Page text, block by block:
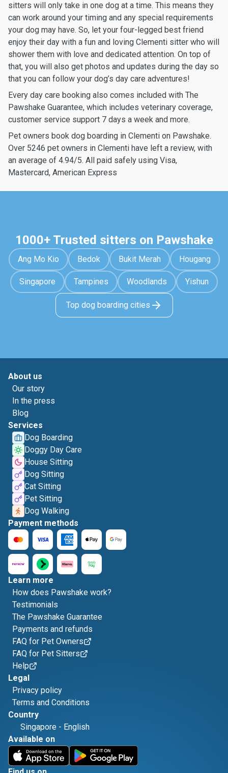
sitters will only take in one dog at a time. This means they
can work around your timing and any special requirements
your dog may have. So, let your four-legged best friend
enjoy their day with a fun and loving Clementi sitter who will
shower them with love and dedicated attention. On top of
that, you will also get photos and updates during the day so
that you can follow your dog’s day care adventures!
Every day care booking also comes included with The
Pawshake Guarantee, which includes veterinary coverage,
customer service support 7 days a week and more.
Pet owners book dog boarding in Clementi on Pawshake.
Over 5246 pet owners in Clementi have left a review, with
an average of 4.94/5. All paid safely using Visa,
Mastercard, American Express
1000+ Trusted sitters on Pawshake
Ang Mo Kio Bedok Bukit Merah Hougang
Singapore Tampines Woodlands Yishun
Top dog boarding cities
About us
Our story
In the press
Blog
Services
Dog Boarding
Doggy Day Care
House Sitting
Dog Sitting
Cat Sitting
Pet Sitting
Dog Walking
Payment methods
Learn more
How does Pawshake work?
Testimonials
The Pawshake Guarantee
Payments and refunds
FAQ for Pet Owners
FAQ for Pet Sitters
Help
Legal
Privacy policy
Terms and Conditions
Country
Singapore - English
Available on